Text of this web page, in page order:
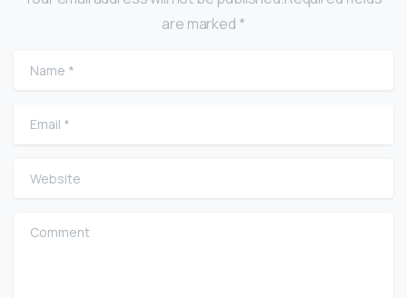
are marked *
Name
Email
Website
Comment